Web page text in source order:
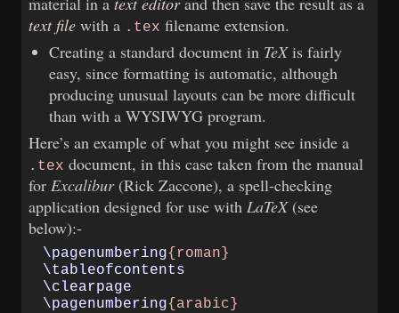
text file with a .tex filename extension.
Creating a standard document in TeXis fairly
easy, since formatting is automatic, although
producing unusual layouts can be more difficult
than with a WYSIWYG program.
Here’s an example of what you might see inside a
.tex document, in this case taken from the manual
forExcalibur(Rick Zaccone), a spell-checking
application designed for use withLaTeX(see
below):-
\pagenumbering{roman}
\tableofcontents
\clearpage
\pagenumbering{arabic}